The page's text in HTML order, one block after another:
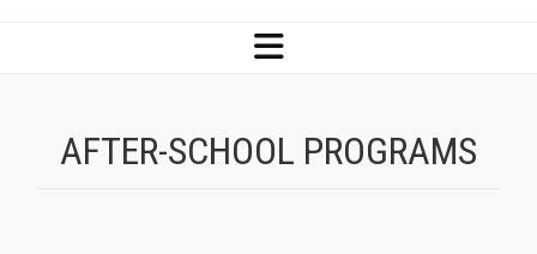
AFTER-SCHOOL PROGRAMS